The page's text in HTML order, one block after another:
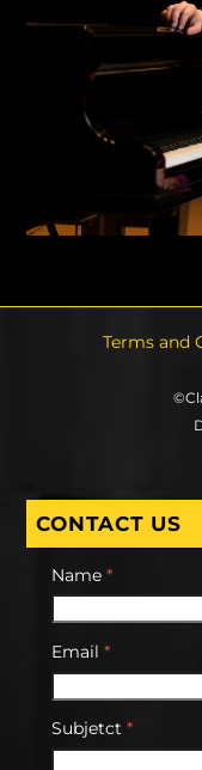
Terms and
CONTACT US
Name *
Email *
Subjetct *